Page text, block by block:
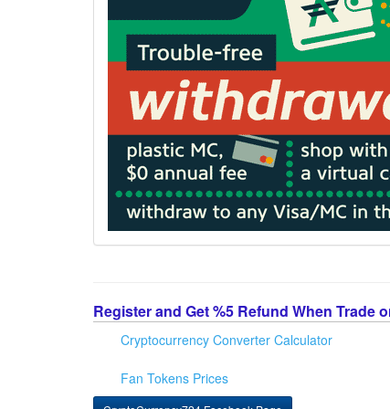
Register and Get %5 Refund When
Cryptocurrency Converter Calculator
Fan Tokens Prices